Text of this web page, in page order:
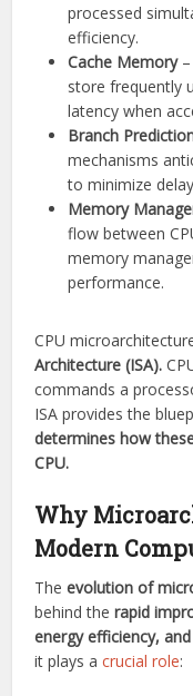
processed
efficiency.
Cache Memory–
store frequently
latency when
Branch
mechanisms
to minimize
Memory
flow between
memory
performance.
CPU
Architecture (ISA).
commands a
ISA provides the
determines how
CPU.
Why
Modern
Theevolution of
behind therapid
energy efficiency,
it plays acrucial role: